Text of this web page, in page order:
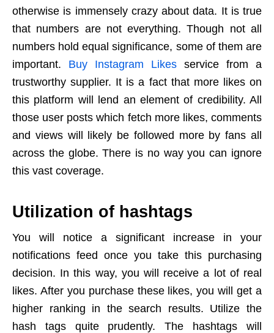
otherwise is immensely crazy about data. It is true
that numbers are not everything. Though not all
numbers hold equal significance, some of them are
important. Buy Instagram Likes service from a
trustworthy supplier. It is a fact that more likes on
this platform will lend an element of credibility. All
those user posts which fetch more likes, comments
and views will likely be followed more by fans all
across the globe. There is no way you can ignore
this vast coverage.
Utilization of hashtags
You will notice a significant increase in your
notifications feed once you take this purchasing
decision. In this way, you will receive a lot of real
likes. After you purchase these likes, you will get a
higher ranking in the search results. Utilize the
hash tags quite prudently. The hashtags will